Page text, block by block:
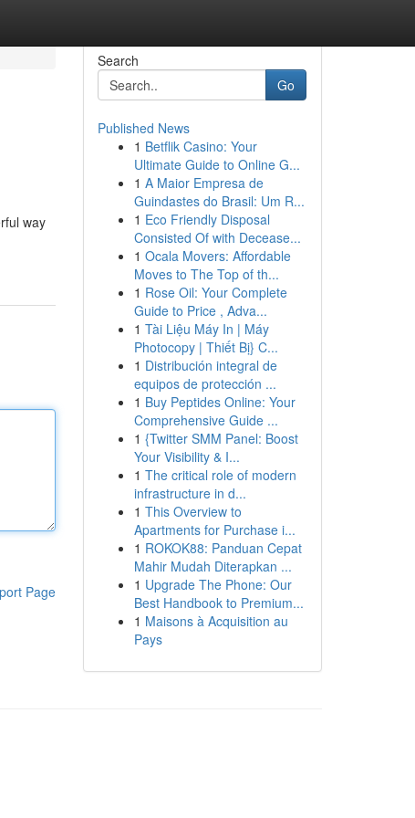
way
Page
Search
Go
Published News
1 Betflik Casino: Your
Ultimate Guide to Online G...
1 A Maior Empresa de
Guindastes do Brasil: Um R...
1 Eco Friendly Disposal
Consisted Of with Decease...
1 Ocala Movers: Affordable
Moves to The Top of th...
1 Rose Oil: Your Complete
Guide to Price , Adva...
1 Tài Liệu Máy In | Máy
Photocopy | Thiết Bị} C...
1 Distribución integral de
equipos de protección ...
1 Buy Peptides Online: Your
Comprehensive Guide ...
1 {Twitter SMM Panel: Boost
Your Visibility & I...
1 The critical role of modern
infrastructure in d...
1 This Overview to
Apartments for Purchase i...
1 ROKOK88: Panduan Cepat
Mahir Mudah Diterapkan ...
1 Upgrade The Phone: Our
Best Handbook to Premium...
1 Maisons à Acquisition au
Pays